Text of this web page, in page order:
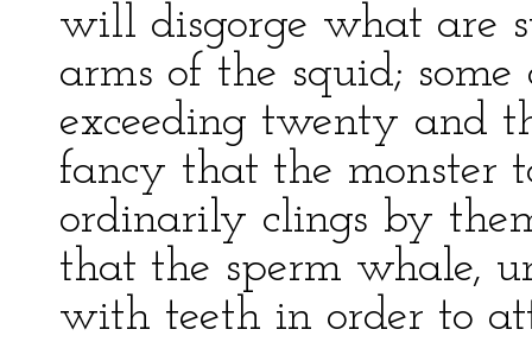
will disgorge what are
arms of the squid;
exceeding twenty and
fancy that the monster
ordinarily clings by
that the sperm whale,
with teeth in order to